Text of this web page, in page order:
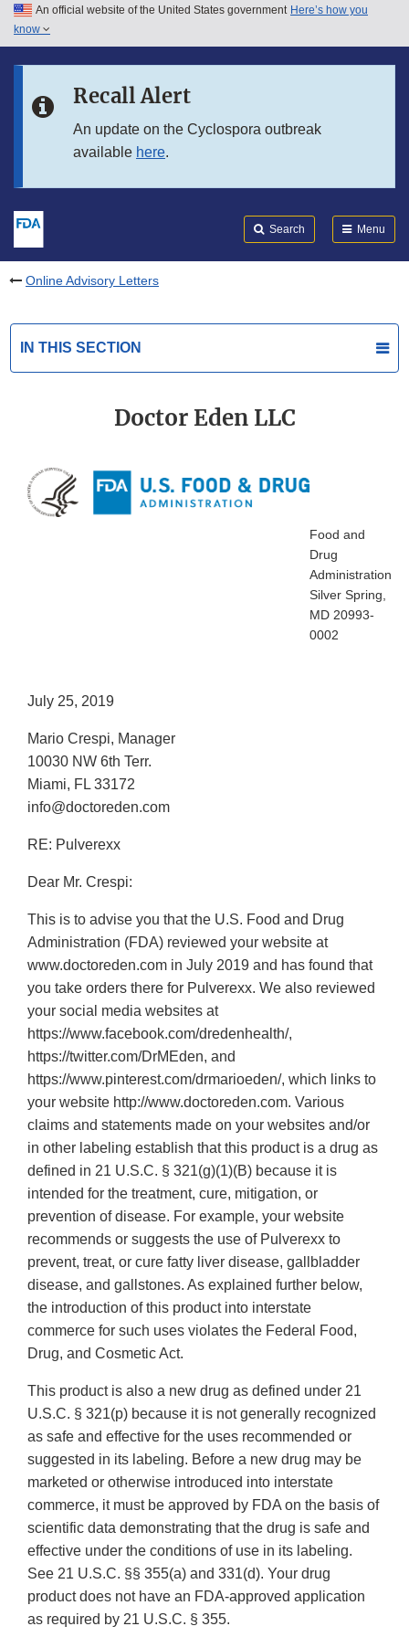
Skip to main content
Skip to in this section menu
An official website of the United States government Here’s how you
know
Recall Alert
An update on the Cyclospora outbreak
available here.
Search Menu
Online Advisory Letters
IN THIS SECTION
Doctor Eden LLC
Food and
Drug
Administration
Silver Spring,
MD 20993-
0002
July 25, 2019
Mario Crespi, Manager
10030 NW 6th Terr.
Miami, FL 33172
info@doctoreden.com
RE: Pulverexx
Dear Mr. Crespi:
This is to advise you that the U.S. Food and Drug
Administration (FDA) reviewed your website at
www.doctoreden.com in July 2019 and has found that
you take orders there for Pulverexx. We also reviewed
your social media websites at
https://www.facebook.com/dredenhealth/,
https://twitter.com/DrMEden, and
https://www.pinterest.com/drmarioeden/, which links to
your website http://www.doctoreden.com. Various
claims and statements made on your websites and/or
in other labeling establish that this product is a drug as
defined in 21 U.S.C. § 321(g)(1)(B) because it is
intended for the treatment, cure, mitigation, or
prevention of disease. For example, your website
recommends or suggests the use of Pulverexx to
prevent, treat, or cure fatty liver disease, gallbladder
disease, and gallstones. As explained further below,
the introduction of this product into interstate
commerce for such uses violates the Federal Food,
Drug, and Cosmetic Act.
This product is also a new drug as defined under 21
U.S.C. § 321(p) because it is not generally recognized
as safe and effective for the uses recommended or
suggested in its labeling. Before a new drug may be
marketed or otherwise introduced into interstate
commerce, it must be approved by FDA on the basis of
scientific data demonstrating that the drug is safe and
effective under the conditions of use in its labeling.
See 21 U.S.C. §§ 355(a) and 331(d). Your drug
product does not have an FDA-approved application
as required by 21 U.S.C. § 355.